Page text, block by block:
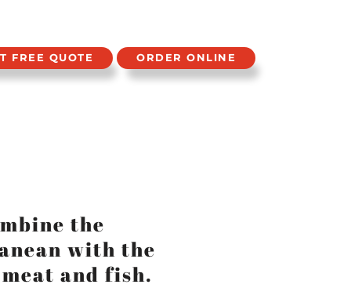
FREE QUOTE ORDER ONLINE
the
with the
and fish.